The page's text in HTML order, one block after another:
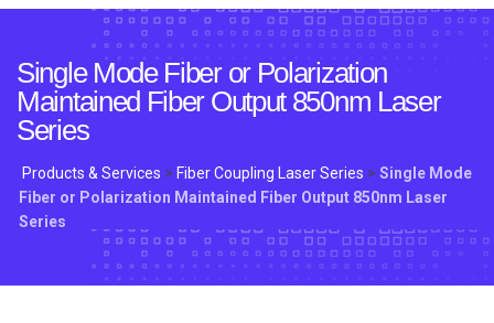
Single Mode Fiber or Polarization
Maintained Fiber Output 850nm Laser
Series
Products & Services > Fiber Coupling Laser Series > Single Mode
Fiber or Polarization Maintained Fiber Output 850nm Laser
Series